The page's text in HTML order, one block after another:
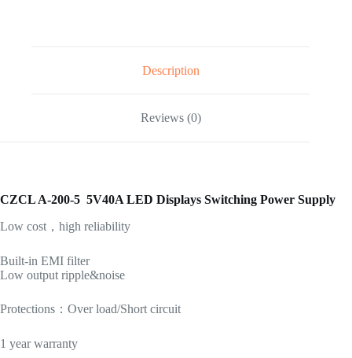
Description
Reviews (0)
CZCL A-200-5 5V40A LED Displays Switching Power Supply
Low cost，high reliability
Built-in EMI filter
Low output ripple&noise
Protections：Over load/Short circuit
1 year warranty